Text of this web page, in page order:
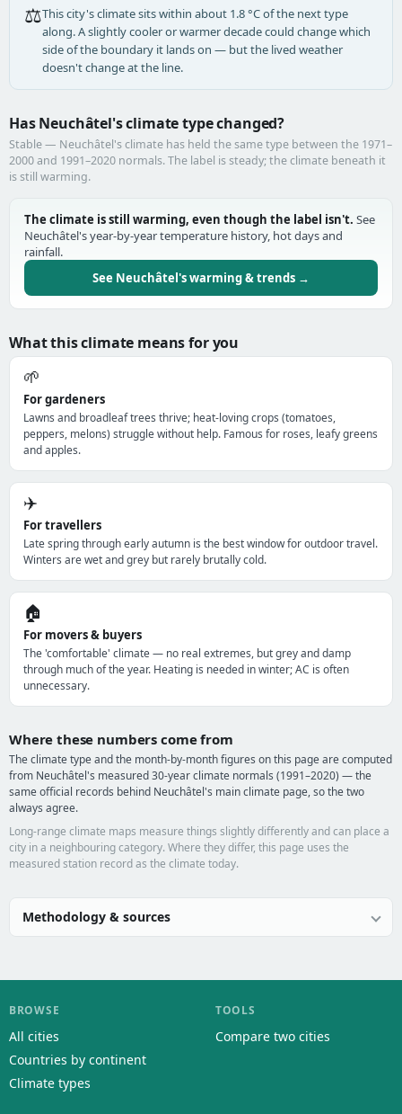
⚖️This city's climate sits within about 1.8 °C of the next type
along. A slightly cooler or warmer decade could change which
side of the boundary it lands on — but the lived weather
doesn't change at the line.
Has Neuchâtel's climate type changed?
Stable — Neuchâtel's climate has held the same type between the 1971–
2000 and 1991–2020 normals. The label is steady; the climate beneath it
is still warming.
The climate is still warming, even though the label isn't. See
Neuchâtel's year-by-year temperature history, hot days and
rainfall.
See Neuchâtel's warming & trends →
What this climate means for you
🌱
For gardeners
Lawns and broadleaf trees thrive; heat-loving crops (tomatoes,
peppers, melons) struggle without help. Famous for roses, leafy greens
and apples.
✈️
For travellers
Late spring through early autumn is the best window for outdoor travel.
Winters are wet and grey but rarely brutally cold.
🏠
For movers & buyers
The 'comfortable' climate — no real extremes, but grey and damp
through much of the year. Heating is needed in winter; AC is often
unnecessary.
Where these numbers come from
The climate type and the month-by-month figures on this page are computed
from Neuchâtel's measured 30-year climate normals (1991–2020) — the
same official records behind Neuchâtel's main climate page, so the two
always agree.
Long-range climate maps measure things slightly differently and can place a
city in a neighbouring category. Where they differ, this page uses the
measured station record as the climate today.
Methodology & sources
BROWSE
All cities
Countries by continent
Climate types
TOOLS
Compare two cities